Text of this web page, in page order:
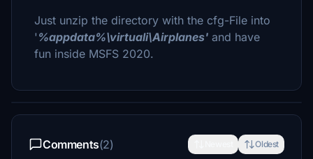
Just unzip the directory with the cfg-File into
' %appdata%\virtuali\Airplanes' and have
fun inside MSFS 2020.
Comments(2) Oldest